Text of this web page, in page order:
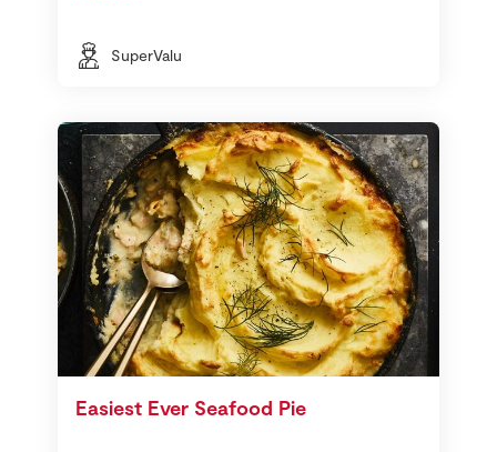
SuperValu
Easiest Ever Seafood Pie